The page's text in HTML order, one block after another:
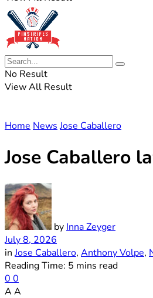
No Result
View All Result
Home News Jose Caballero
Jose Caballero
by Inna Zeyger
July 8, 2026
in Jose Caballero, Anthony Volpe,
Reading Time: 5 mins read
0 0
A A